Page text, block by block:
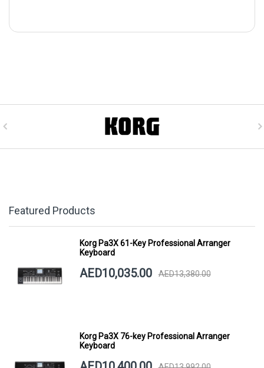
Featured Products
Korg Pa3X 61-Key Professional Arranger
Keyboard
AED10,035.00 AED13,380.00
Korg Pa3X 76-key Professional Arranger
Keyboard